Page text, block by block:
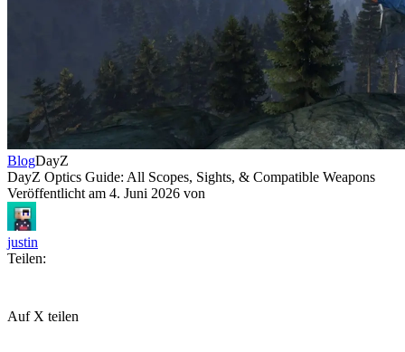
BlogDayZ
DayZ Optics Guide: All Scopes, Sights, & Compatible Weapons
Veröffentlicht am 4. Juni 2026 von
justin
Teilen:
Auf X teilen